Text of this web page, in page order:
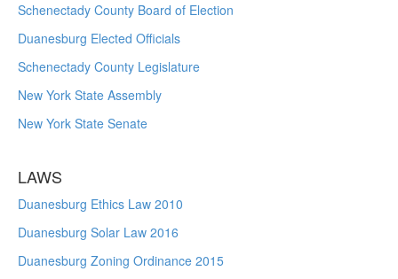
Schenectady County Board of Election
Duanesburg Elected Officials
Schenectady County Legislature
New York State Assembly
New York State Senate
LAWS
Duanesburg Ethics Law 2010
Duanesburg Solar Law 2016
Duanesburg Zoning Ordinance 2015